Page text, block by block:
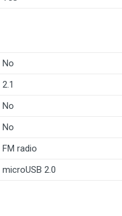
No
2.1
No
No
FM radio
microUSB 2.0